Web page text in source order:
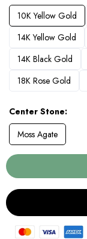
10K Yellow Gold
14K Yellow Gold
14K Black Gold
18K Rose Gold
Center Stone
Moss Agate